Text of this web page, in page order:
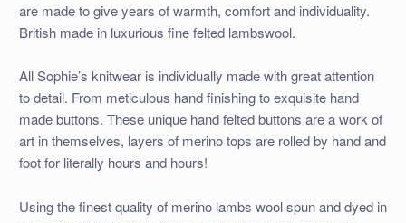
are made to give years of warmth, comfort and individuality.
British made in luxurious fine felted lambswool.
All Sophie’s knitwear is individually made with great attention
to detail. From meticulous hand finishing to exquisite hand
made buttons. These unique hand felted buttons are a work of
art in themselves, layers of merino tops are rolled by hand and
foot for literally hours and hours!
Using the finest quality of merino lambs wool spun and dyed in